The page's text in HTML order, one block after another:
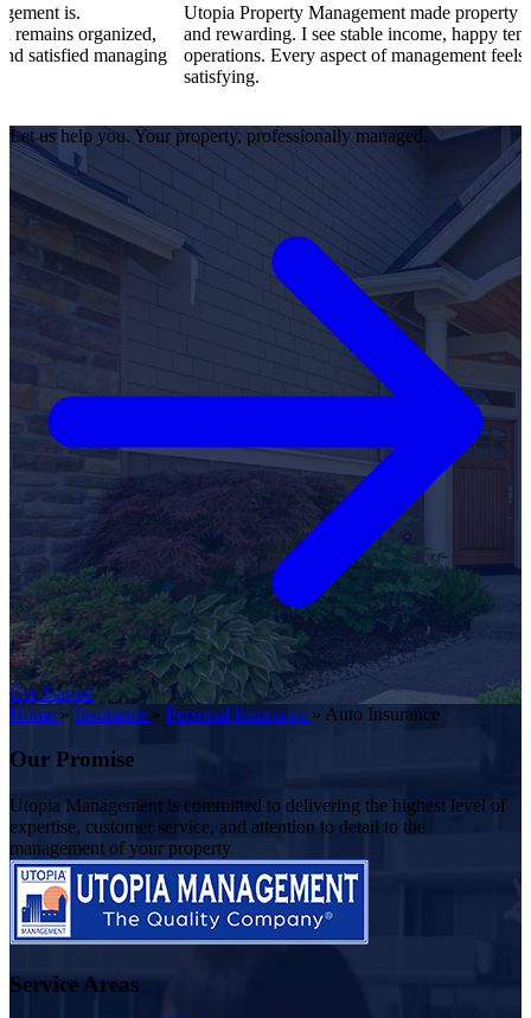
organized,
managing
Utopia Property Management made property
and rewarding. I see stable income, happy tenants, and
operations. Every aspect of management feels
satisfying.
Let us help you. Your property, professionally managed.
Get Started
Home » Insurance » Personal Insurance » Auto Insurance
Our Promise
Utopia Management is committed to delivering the highest level of
expertise, customer service, and attention to detail to the
management of your property
Service Areas